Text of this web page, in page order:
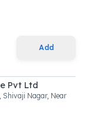
Add
Pvt Ltd
Shivaji Nagar, Near